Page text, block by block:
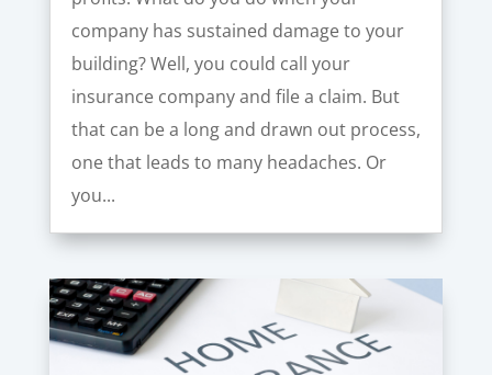
company has sustained damage to your
building? Well, you could call your
insurance company and file a claim. But
that can be a long and drawn out process,
one that leads to many headaches. Or
you...